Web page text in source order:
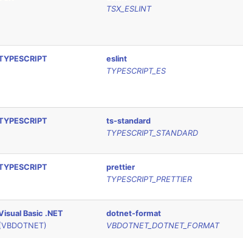
TSX_ESLINT
eslint
TYPESCRIPT_ES
ts-standard
TYPESCRIPT_STANDARD
prettier
TYPESCRIPT_PRETTIER
Basic .NET
dotnet-format
VBDOTNET_DOTNET_FORMAT